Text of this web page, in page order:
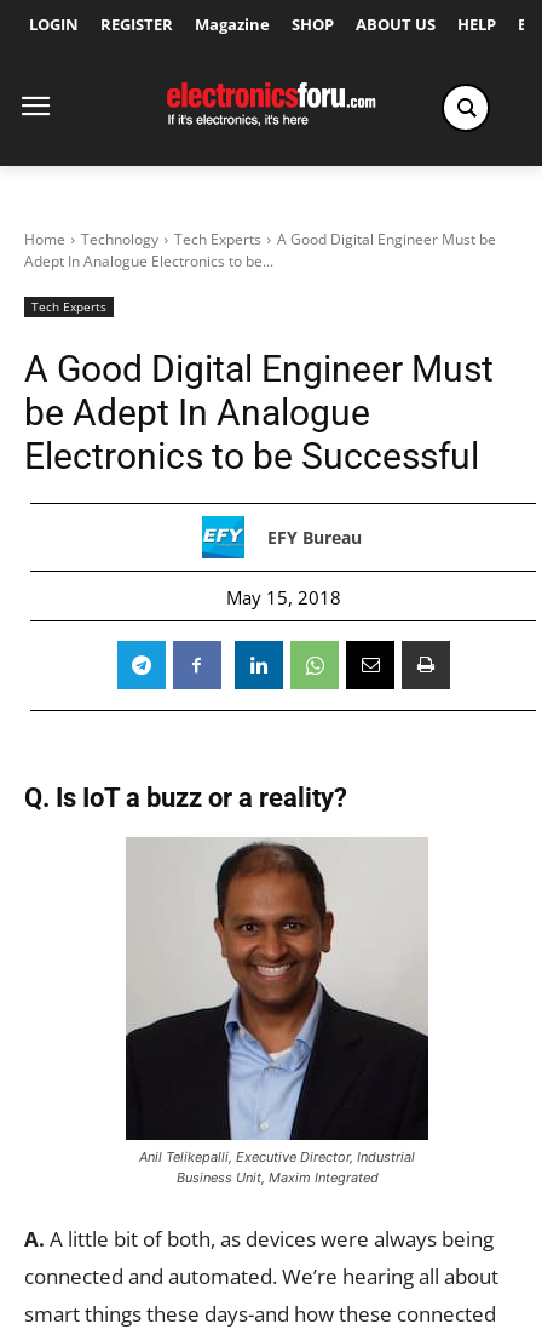
LOGIN REGISTER Magazine SHOP ABOUT US HELP
Home Technology Tech Experts
A Good Digital Engineer Must be
Adept In Analogue Electronics to be...
Tech Experts
A Good Digital Engineer Must
be Adept In Analogue
Electronics to be Successful
EFY Bureau
May 15, 2018
Q. Is IoT a buzz or a reality?
Anil Telikepalli, Executive Director, Industrial
Business Unit, Maxim Integrated
A. A little bit of both, as devices were always being
connected and automated. We’re hearing all about
smart things these days-and how these connected